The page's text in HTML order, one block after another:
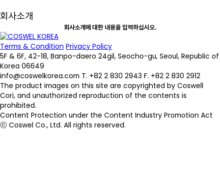
회사소개
회사소개에 대한 내용을 입력하십시오.
Terms & Condition Privacy Policy
5F & 6F, 42-18, Banpo-daero 24gil, Seocho-gu, Seoul, Republic of
Korea 06649
info@coswelkorea.com T. +82 2 830 2943 F. +82 2 830 2912
The product images on this site are copyrighted by Coswell
Cori, and unauthorized reproduction of the contents is
prohibited.
Content Protection under the Content Industry Promotion Act
ⓒ Coswel Co., Ltd. All rights reserved.